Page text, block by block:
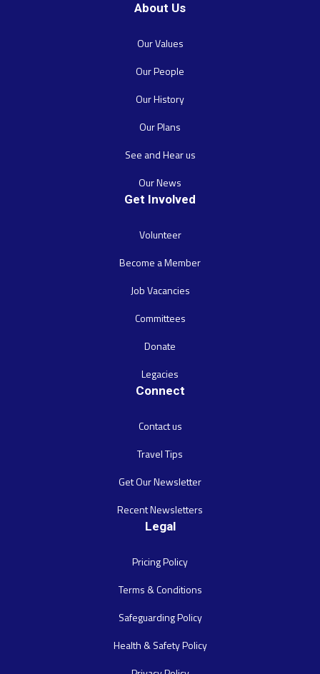
About Us
Our Values
Our People
Our History
Our Plans
See and Hear us
Our News
Get Involved
Volunteer
Become a Member
Job Vacancies
Committees
Donate
Legacies
Connect
Contact us
Travel Tips
Get Our Newsletter
Recent Newsletters
Legal
Pricing Policy
Terms & Conditions
Safeguarding Policy
Health & Safety Policy